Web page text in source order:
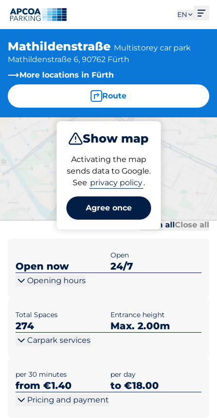
EN
Mathildenstraße Multistorey car park
Mathildenstraße 6, 90762 Fürth
More locations in Fürth
Route
Show map
Activating the map
sends data to Google.
See privacy policy.
Agree once
Charge Subscribe
Parking at location
Mathildenstraße
Open allClose all
Open now
Open
24/7
Opening hours
Total Spaces
274
Entrance height
Max. 2.00m
Carpark services
per 30 minutes
from €1.40
per day
to €18.00
Pricing and payment